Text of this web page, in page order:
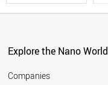
Explore the Nano World
Companies